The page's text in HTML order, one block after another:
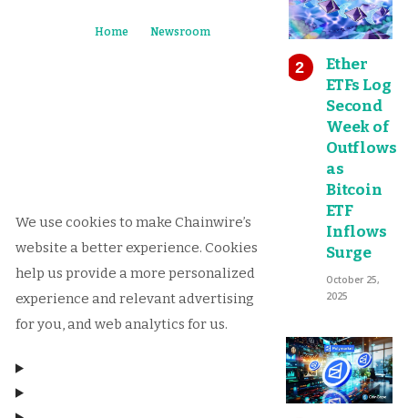
Home Newsroom
We use cookies to make Chainwire’s
website a better experience. Cookies
help us provide a more personalized
experience and relevant advertising
for you, and web analytics for us.
Ether
ETFs Log
Second
Week of
Outflows
as
Bitcoin
ETF
Inflows
Surge
October 25,
2025